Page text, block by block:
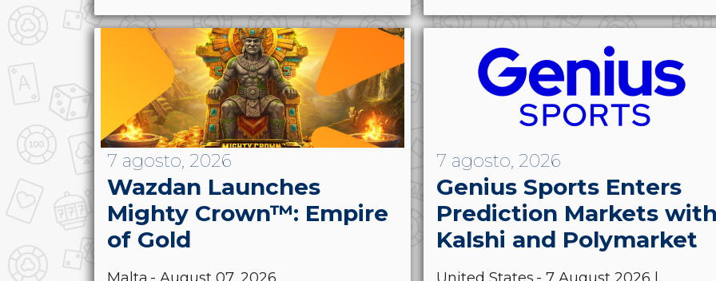
7 agosto, 2026
Wazdan Launches
Mighty Crown™: Empire
of Gold
7 agosto, 2026
Genius Sports Enters
Prediction Markets
Kalshi and Polymarket